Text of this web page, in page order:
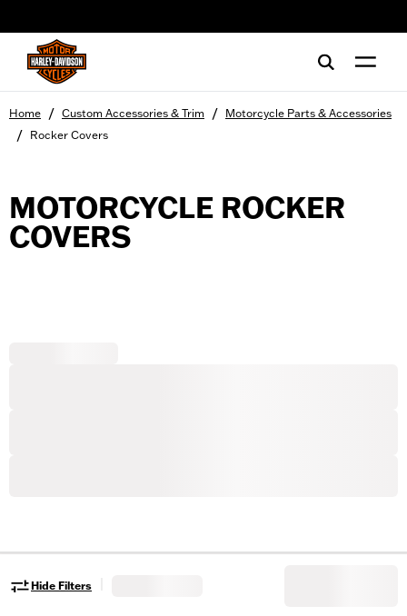
Home / Custom Accessories & Trim / Motorcycle Parts & Accessories
/ Rocker Covers
MOTORCYCLE ROCKER
COVERS
Hide Filters